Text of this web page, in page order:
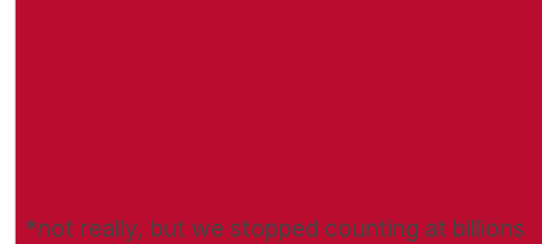
*not really, but we stopped counting at billions